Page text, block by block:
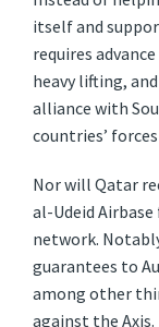
itself and
requires
heavy lifting,
alliance with
countries’
Nor will Qatar
al-Udeid
network.
guarantees to
among other
against the Axis.